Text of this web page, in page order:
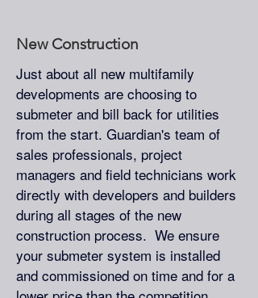
New Construction
Just about all new multifamily
developments are choosing to
submeter and bill back for utilities
from the start. Guardian's team of
sales professionals, project
managers and field technicians work
directly with developers and builders
during all stages of the new
construction process. We ensure
your submeter system is installed
and commissioned on time and for a